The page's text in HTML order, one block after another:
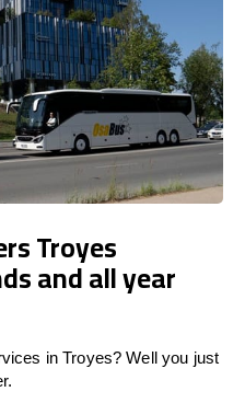
Troyes
and all year
in Troyes? Well you just